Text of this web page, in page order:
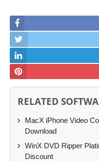
RELATED
MacX iPhone Video
Download
WinX DVD Ripper
Discount